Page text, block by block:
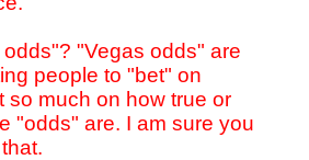
"Vegas odds" are
people to "bet" on
so much on how true or
"odds" are. I am sure you